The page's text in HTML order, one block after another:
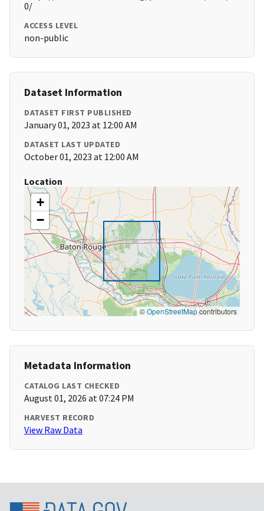
0/
ACCESS LEVEL
non-public
Dataset Information
DATASET FIRST PUBLISHED
January 01, 2023 at 12:00 AM
DATASET LAST UPDATED
October 01, 2023 at 12:00 AM
Location
+
−
©OpenStreetMapcontributors
Metadata Information
CATALOG LAST CHECKED
August 01, 2026 at 07:24 PM
HARVEST RECORD
View Raw Data